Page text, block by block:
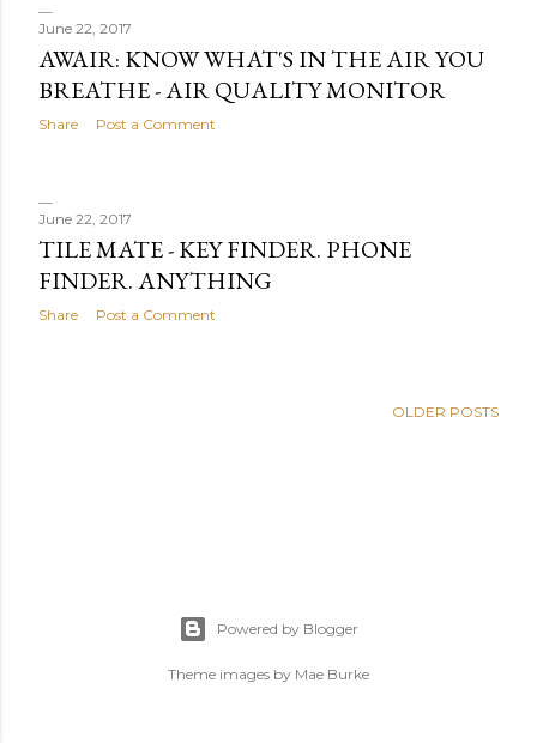
s
t
s
June 22, 2017
AWAIR: KNOW WHAT'S IN THE AIR YOU
BREATHE - AIR QUALITY MONITOR
Share Post a Comment
June 22, 2017
TILE MATE - KEY FINDER. PHONE
FINDER. ANYTHING
Share Post a Comment
OLDER POSTS
Powered by Blogger
Theme images by Mae Burke